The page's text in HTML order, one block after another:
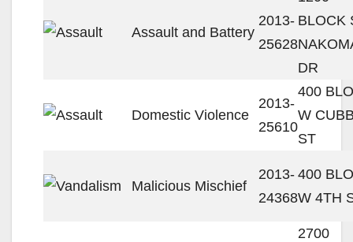
Assault and Battery
2013-
25628
BLOCK
DR
Domestic Violence
2013-
25610
400
W
ST
Malicious Mischief
2013-
24368
400
W 4TH
2700